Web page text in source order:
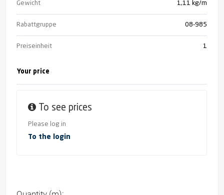
Gewicht 1,11 kg/m
Rabattgruppe 08-985
Preiseinheit 1
Your price
To see prices
Please log in
To the login